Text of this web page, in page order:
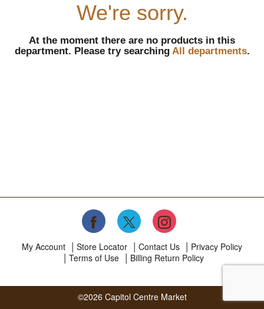
We're sorry.
At the moment there are no products in this
department. Please try searching All departments.
My Account Store Locator Contact Us
Privacy Policy
Terms of Use
Billing Return Policy
©2026 Capitol Centre Market